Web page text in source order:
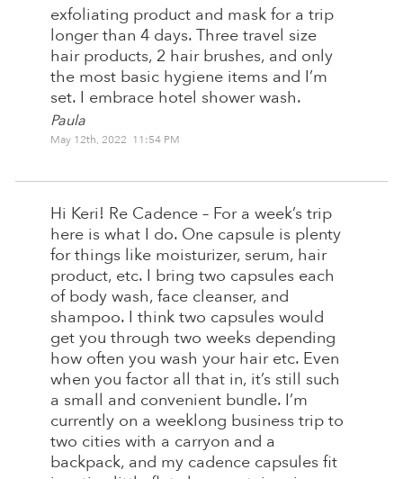
exfoliating product and mask for a trip
longer than 4 days. Three travel size
hair products, 2 hair brushes, and only
the most basic hygiene items and I’m
set. I embrace hotel shower wash.
Paula
May 12th, 2022 11:54 PM
Hi Keri! Re Cadence – For a week’s trip
here is what I do. One capsule is plenty
for things like moisturizer, serum, hair
product, etc. I bring two capsules each
of body wash, face cleanser, and
shampoo. I think two capsules would
get you through two weeks depending
how often you wash your hair etc. Even
when you factor all that in, it’s still such
a small and convenient bundle. I’m
currently on a weeklong business trip to
two cities with a carryon and a
backpack, and my cadence capsules fit